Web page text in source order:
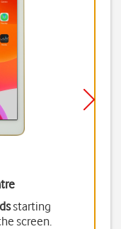
starting
screen.